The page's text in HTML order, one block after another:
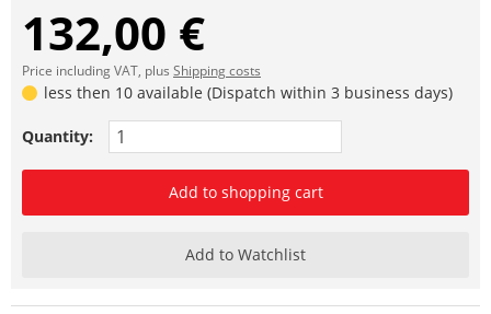
132,00 €
Price including VAT, plus Shipping costs
less then 10 available (Dispatch within 3 business days)
Quantity:
Add to shopping cart
Add to Watchlist